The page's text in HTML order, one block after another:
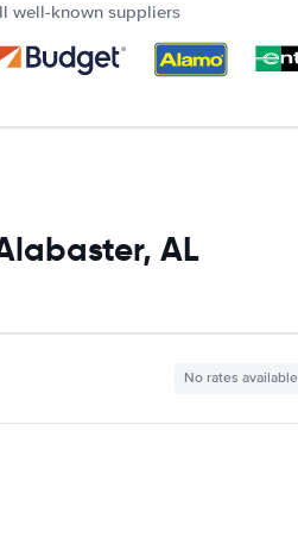
well-known suppliers
AL
No rates available